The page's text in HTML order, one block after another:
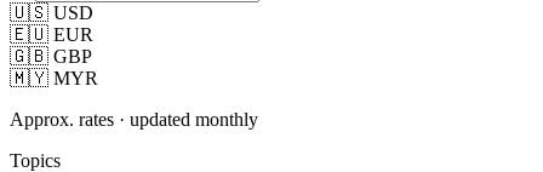
🇺🇸 USD
🇪🇺 EUR
🇬🇧 GBP
🇲🇾 MYR
Approx. rates · updated monthly
Topics